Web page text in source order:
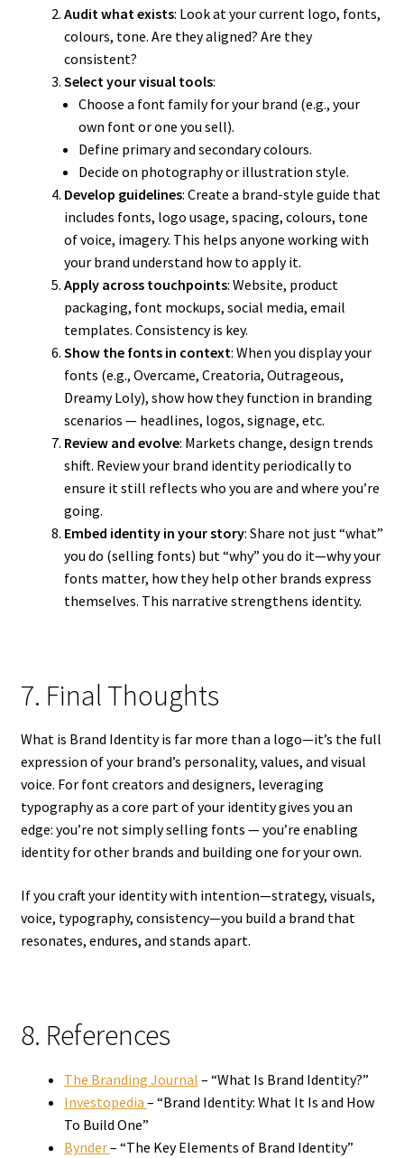
Audit what exists: Look at your current logo, fonts,
colours, tone. Are they aligned? Are they
consistent?
Select your visual tools:
Choose a font family for your brand (e.g., your
own font or one you sell).
Define primary and secondary colours.
Decide on photography or illustration style.
Develop guidelines: Create a brand-style guide that
includes fonts, logo usage, spacing, colours, tone
of voice, imagery. This helps anyone working with
your brand understand how to apply it.
Apply across touchpoints: Website, product
packaging, font mockups, social media, email
templates. Consistency is key.
Show the fonts in context: When you display your
fonts (e.g., Overcame, Creatoria, Outrageous,
Dreamy Loly), show how they function in branding
scenarios — headlines, logos, signage, etc.
Review and evolve: Markets change, design trends
shift. Review your brand identity periodically to
ensure it still reflects who you are and where you’re
going.
Embed identity in your story: Share not just “what”
you do (selling fonts) but “why” you do it—why your
fonts matter, how they help other brands express
themselves. This narrative strengthens identity.
7. Final Thoughts
What is Brand Identity is far more than a logo—it’s the full
expression of your brand’s personality, values, and visual
voice. For font creators and designers, leveraging
typography as a core part of your identity gives you an
edge: you’re not simply selling fonts — you’re enabling
identity for other brands and building one for your own.
If you craft your identity with intention—strategy, visuals,
voice, typography, consistency—you build a brand that
resonates, endures, and stands apart.
8. References
The Branding Journal – “What Is Brand Identity?”
Investopedia – “Brand Identity: What It Is and How
To Build One”
Bynder– “The Key Elements of Brand Identity”